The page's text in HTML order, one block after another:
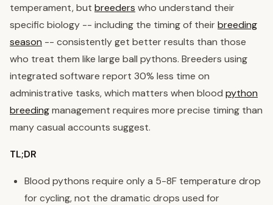
temperament, but breeders who understand their
specific biology -- including the timing of their breeding
season -- consistently get better results than those
who treat them like large ball pythons. Breeders using
integrated software report 30% less time on
administrative tasks, which matters when blood python
breedingmanagement requires more precise timing than
many casual accounts suggest.
TL;DR
Blood pythons require only a 5-8F temperature drop
for cycling, not the dramatic drops used for